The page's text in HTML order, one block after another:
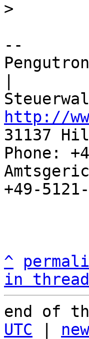
--
http://
31137
Phone:
+49-
^
in thread
end of
UTC